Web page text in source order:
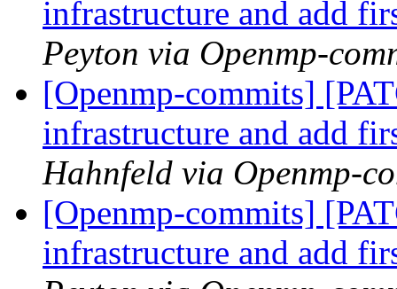
infrastructure and add
Peyton via Openmp-
[Openmp-commits]
infrastructure and add
Hahnfeld via Openmp-
[Openmp-commits]
infrastructure and add